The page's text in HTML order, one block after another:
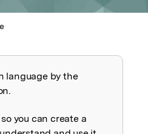
language by the
you can create a